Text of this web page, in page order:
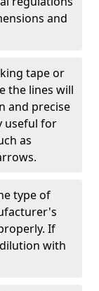
and
tape or
the lines will
and precise
useful for
as
type of
If
with